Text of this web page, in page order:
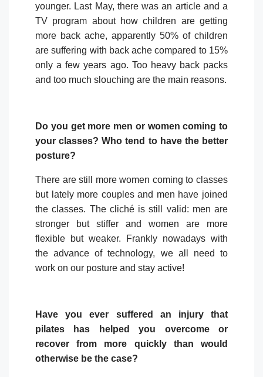
younger. Last May, there was an article and a
TV program about how children are getting
more back ache, apparently 50% of children
are suffering with back ache compared to 15%
only a few years ago. Too heavy back packs
and too much slouching are the main reasons.
Do you get more men or women coming to
your classes? Who tend to have the better
posture?
There are still more women coming to classes
but lately more couples and men have joined
the classes. The cliché is still valid: men are
stronger but stiffer and women are more
flexible but weaker. Frankly nowadays with
the advance of technology, we all need to
work on our posture and stay active!
Have you ever suffered an injury that
pilates has helped you overcome or
recover from more quickly than would
otherwise be the case?